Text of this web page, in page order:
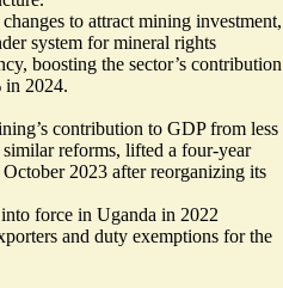
to attract mining investment,
system for mineral rights
boosting the sector’s contribution
in 2024.
contribution to GDP from less
reforms, lifted a four-year
2023 after reorganizing its
force in Uganda in 2022
and duty exemptions for the